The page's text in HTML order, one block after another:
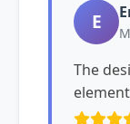
E
The